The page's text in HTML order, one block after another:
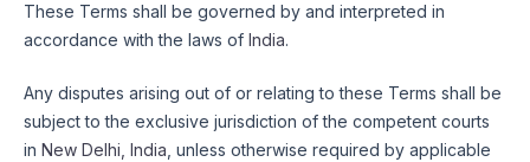
These Terms shall be governed by and interpreted in
accordance with the laws of India.
Any disputes arising out of or relating to these Terms shall be
subject to the exclusive jurisdiction of the competent courts
in New Delhi, India , unless otherwise required by applicable